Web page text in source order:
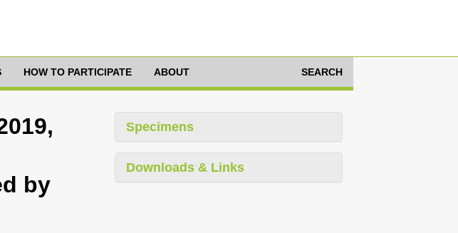
HOW TO PARTICIPATE ABOUT SEARCH
by
Specimens
Downloads & Links